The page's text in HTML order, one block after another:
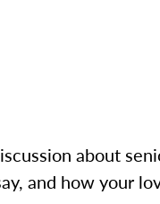
about
and how your